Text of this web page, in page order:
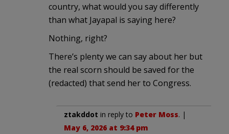
country, what would you say differently
than what Jayapal is saying here?
Nothing, right?
There’s plenty we can say about her but
the real scorn should be saved for the
(redacted) that send her to Congress.
ztakddot in reply to Peter Moss. |
May 6, 2026 at 9:34 pm